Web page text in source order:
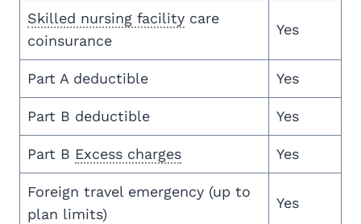
Skilled nursing facility care
coinsurance
Yes
Part A deductible Yes
Part B deductible Yes
Part B Excess charges Yes
Foreign travel emergency (up to
plan limits)
Yes